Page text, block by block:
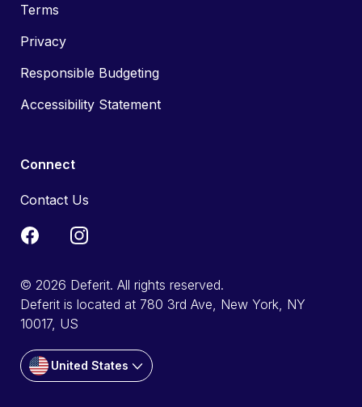
Terms
Privacy
Responsible Budgeting
Accessibility Statement
Connect
Contact Us
© 2026 Deferit. All rights reserved.
Deferit is located at 780 3rd Ave, New York, NY
10017, US
United States